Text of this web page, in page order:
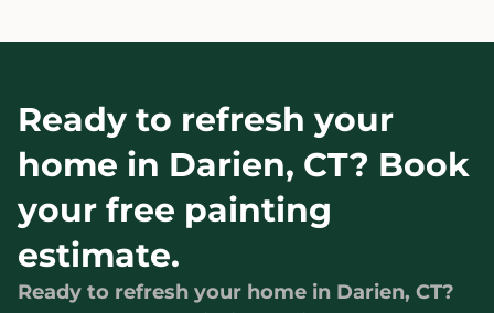
Ready to refresh your
home in Darien, CT? Book
your free painting
estimate.
Ready to refresh your home in Darien, CT?